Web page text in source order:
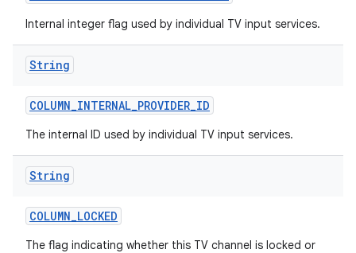
Internal integer flag used by individual TV input services.
String
COLUMN_INTERNAL_PROVIDER_ID
The internal ID used by individual TV input services.
String
COLUMN_LOCKED
The flag indicating whether this TV channel is locked or